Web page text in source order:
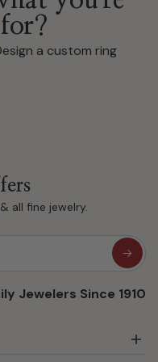
a custom ring
all fine jewelry.
Jewelers Since 1910